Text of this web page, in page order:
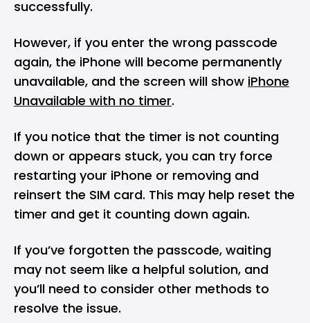
successfully.
However, if you enter the wrong passcode
again, the iPhone will become permanently
unavailable, and the screen will show iPhone
Unavailable with no timer.
If you notice that the timer is not counting
down or appears stuck, you can try force
restarting your iPhone or removing and
reinsert the SIM card. This may help reset the
timer and get it counting down again.
If you’ve forgotten the passcode, waiting
may not seem like a helpful solution, and
you’ll need to consider other methods to
resolve the issue.